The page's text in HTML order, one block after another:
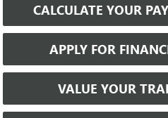
CALCULATE YOUR
APPLY FOR
VALUE YOUR